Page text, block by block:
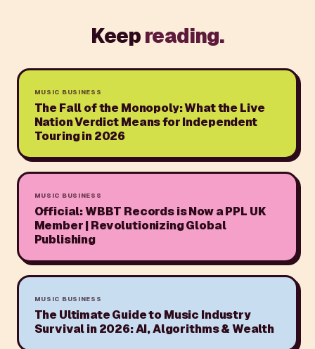
Keepreading.
MUSIC BUSINESS
The Fall of the Monopoly: What the Live
Nation Verdict Means for Independent
Touring in 2026
MUSIC BUSINESS
Official: WBBT Records is Now a PPL UK
Member | Revolutionizing Global
Publishing
MUSIC BUSINESS
The Ultimate Guide to Music Industry
Survival in 2026: AI, Algorithms & Wealth